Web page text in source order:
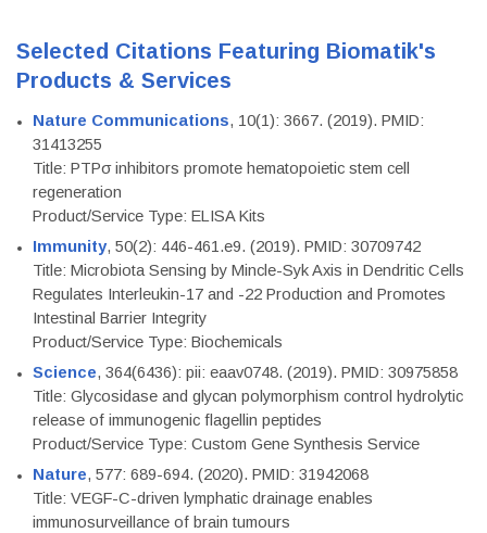
Selected Citations Featuring Biomatik's
Products & Services
Nature Communications, 10(1): 3667. (2019). PMID:
31413255
Title: PTPσ inhibitors promote hematopoietic stem cell
regeneration
Product/Service Type: ELISA Kits
Immunity, 50(2): 446-461.e9. (2019). PMID: 30709742
Title: Microbiota Sensing by Mincle-Syk Axis in Dendritic Cells
Regulates Interleukin-17 and -22 Production and Promotes
Intestinal Barrier Integrity
Product/Service Type: Biochemicals
Science, 364(6436): pii: eaav0748. (2019). PMID: 30975858
Title: Glycosidase and glycan polymorphism control hydrolytic
release of immunogenic flagellin peptides
Product/Service Type: Custom Gene Synthesis Service
Nature, 577: 689-694. (2020). PMID: 31942068
Title: VEGF-C-driven lymphatic drainage enables
immunosurveillance of brain tumours